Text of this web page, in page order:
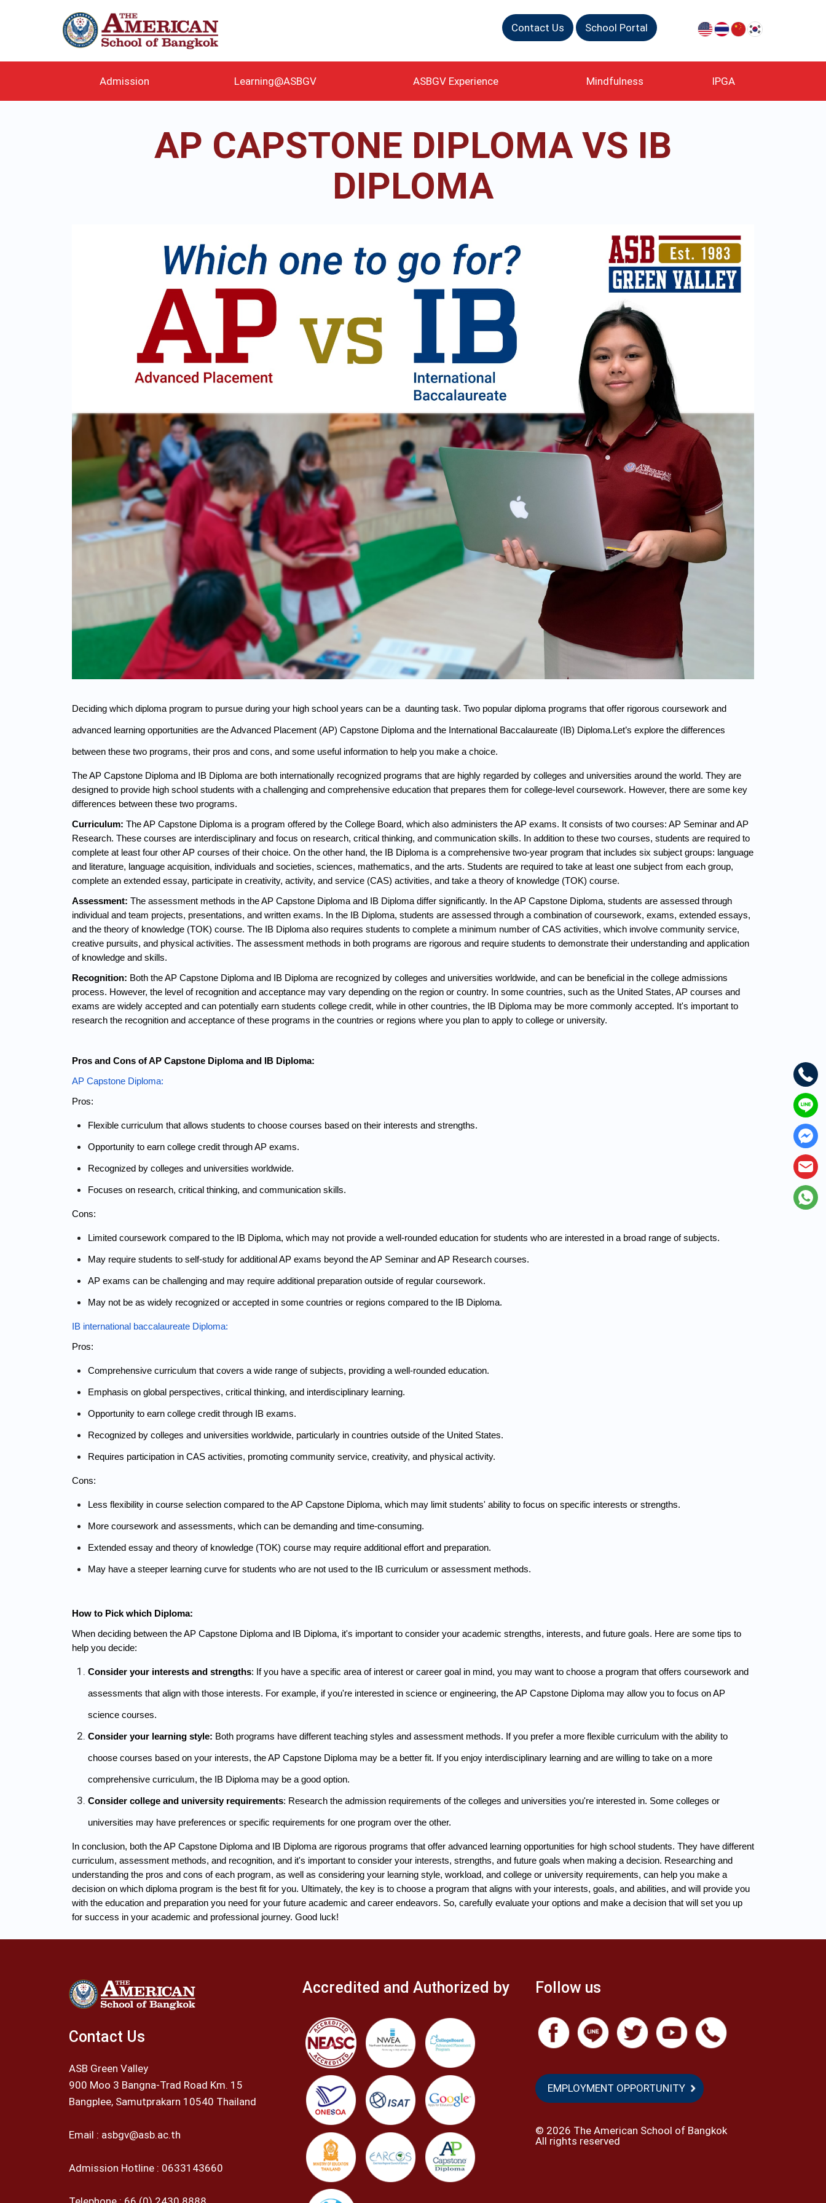
Contact Us School Portal
Admission Learning@ASBGV ASBGV Experience Mindfulness IPGA
AP CAPSTONE DIPLOMA VS IB
DIPLOMA
Deciding which diploma program to pursue during your high school years can be a  daunting task. Two popular diploma programs that offer rigorous coursework and
advanced learning opportunities are the Advanced Placement (AP) Capstone Diploma and the International Baccalaureate (IB) Diploma.Let’s explore the differences
between these two programs, their pros and cons, and some useful information to help you make a choice.
The AP Capstone Diploma and IB Diploma are both internationally recognized programs that are highly regarded by colleges and universities around the world. They are
designed to provide high school students with a challenging and comprehensive education that prepares them for college-level coursework. However, there are some key
differences between these two programs.
Curriculum: The AP Capstone Diploma is a program offered by the College Board, which also administers the AP exams. It consists of two courses: AP Seminar and AP
Research. These courses are interdisciplinary and focus on research, critical thinking, and communication skills. In addition to these two courses, students are required to
complete at least four other AP courses of their choice. On the other hand, the IB Diploma is a comprehensive two-year program that includes six subject groups: language
and literature, language acquisition, individuals and societies, sciences, mathematics, and the arts. Students are required to take at least one subject from each group,
complete an extended essay, participate in creativity, activity, and service (CAS) activities, and take a theory of knowledge (TOK) course.
Assessment: The assessment methods in the AP Capstone Diploma and IB Diploma differ significantly. In the AP Capstone Diploma, students are assessed through
individual and team projects, presentations, and written exams. In the IB Diploma, students are assessed through a combination of coursework, exams, extended essays,
and the theory of knowledge (TOK) course. The IB Diploma also requires students to complete a minimum number of CAS activities, which involve community service,
creative pursuits, and physical activities. The assessment methods in both programs are rigorous and require students to demonstrate their understanding and application
of knowledge and skills.
Recognition: Both the AP Capstone Diploma and IB Diploma are recognized by colleges and universities worldwide, and can be beneficial in the college admissions
process. However, the level of recognition and acceptance may vary depending on the region or country. In some countries, such as the United States, AP courses and
exams are widely accepted and can potentially earn students college credit, while in other countries, the IB Diploma may be more commonly accepted. It's important to
research the recognition and acceptance of these programs in the countries or regions where you plan to apply to college or university.
Pros and Cons of AP Capstone Diploma and IB Diploma:
AP Capstone Diploma:
Pros:
Flexible curriculum that allows students to choose courses based on their interests and strengths.
Opportunity to earn college credit through AP exams.
Recognized by colleges and universities worldwide.
Focuses on research, critical thinking, and communication skills.
Cons:
Limited coursework compared to the IB Diploma, which may not provide a well-rounded education for students who are interested in a broad range of subjects.
May require students to self-study for additional AP exams beyond the AP Seminar and AP Research courses.
AP exams can be challenging and may require additional preparation outside of regular coursework.
May not be as widely recognized or accepted in some countries or regions compared to the IB Diploma.
IB international baccalaureate Diploma:
Pros:
Comprehensive curriculum that covers a wide range of subjects, providing a well-rounded education.
Emphasis on global perspectives, critical thinking, and interdisciplinary learning.
Opportunity to earn college credit through IB exams.
Recognized by colleges and universities worldwide, particularly in countries outside of the United States.
Requires participation in CAS activities, promoting community service, creativity, and physical activity.
Cons:
Less flexibility in course selection compared to the AP Capstone Diploma, which may limit students' ability to focus on specific interests or strengths.
More coursework and assessments, which can be demanding and time-consuming.
Extended essay and theory of knowledge (TOK) course may require additional effort and preparation.
May have a steeper learning curve for students who are not used to the IB curriculum or assessment methods.
How to Pick which Diploma:
When deciding between the AP Capstone Diploma and IB Diploma, it's important to consider your academic strengths, interests, and future goals. Here are some tips to
help you decide:
Consider your interests and strengths: If you have a specific area of interest or career goal in mind, you may want to choose a program that offers coursework and
assessments that align with those interests. For example, if you're interested in science or engineering, the AP Capstone Diploma may allow you to focus on AP
science courses.
Consider your learning style: Both programs have different teaching styles and assessment methods. If you prefer a more flexible curriculum with the ability to
choose courses based on your interests, the AP Capstone Diploma may be a better fit. If you enjoy interdisciplinary learning and are willing to take on a more
comprehensive curriculum, the IB Diploma may be a good option.
Consider college and university requirements: Research the admission requirements of the colleges and universities you're interested in. Some colleges or
universities may have preferences or specific requirements for one program over the other.
In conclusion, both the AP Capstone Diploma and IB Diploma are rigorous programs that offer advanced learning opportunities for high school students. They have different
curriculum, assessment methods, and recognition, and it's important to consider your interests, strengths, and future goals when making a decision. Researching and
understanding the pros and cons of each program, as well as considering your learning style, workload, and college or university requirements, can help you make a
decision on which diploma program is the best fit for you. Ultimately, the key is to choose a program that aligns with your interests, goals, and abilities, and will provide you
with the education and preparation you need for your future academic and career endeavors. So, carefully evaluate your options and make a decision that will set you up
for success in your academic and professional journey. Good luck!
Contact Us
ASB Green Valley
900 Moo 3 Bangna-Trad Road Km. 15
Bangplee, Samutprakarn 10540 Thailand
Email : asbgv@asb.ac.th
Admission Hotline : 0633143660
Accredited and Authorized by Follow us
EMPLOYMENT OPPORTUNITY
© 2026 The American School of Bangkok
All rights reserved